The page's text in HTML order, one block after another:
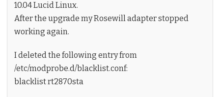
10.04 Lucid Linux.
After the upgrade my Rosewill adapter stopped
working again.
I deleted the following entry from
/etc/modprobe.d/blacklist.conf:
blacklist rt2870sta